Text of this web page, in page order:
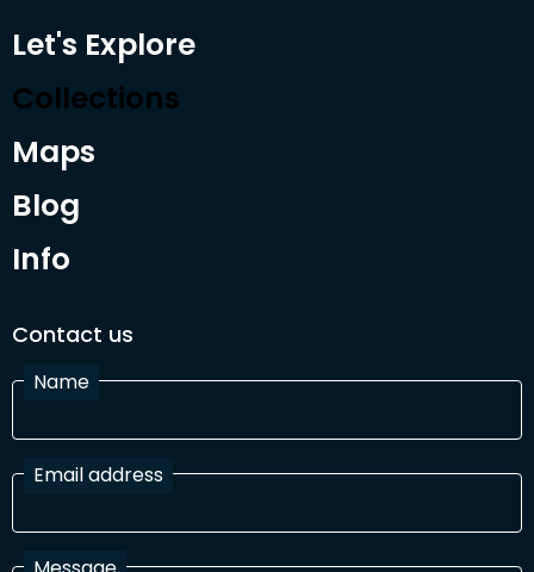
Let's Explore
Collections
Maps
Blog
Info
Contact us
Name
Email address